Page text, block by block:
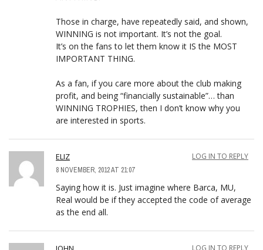
Those in charge, have repeatedly said, and shown,
WINNING is not important. It’s not the goal.
It’s on the fans to let them know it IS the MOST
IMPORTANT THING.
As a fan, if you care more about the club making
profit, and being “financially sustainable”… than
WINNING TROPHIES, then I don’t know why you
are interested in sports.
ELIZ
8 NOVEMBER, 2012 AT 21:07
LOG IN TO REPLY
Saying how it is. Just imagine where Barca, MU,
Real would be if they accepted the code of average
as the end all.
LOG IN TO REPLY